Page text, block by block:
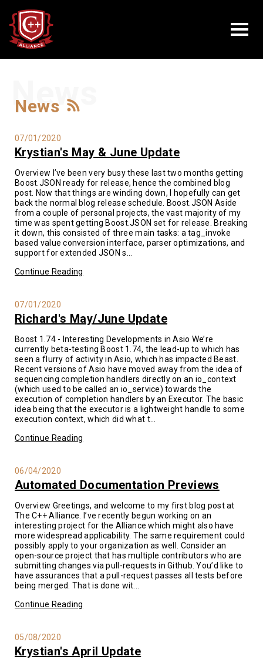
News
News
07/01/2020
Krystian's May & June Update
Overview I’ve been very busy these last two months getting
Boost.JSON ready for release, hence the combined blog
post. Now that things are winding down, I hopefully can get
back the normal blog release schedule. Boost.JSON Aside
from a couple of personal projects, the vast majority of my
time was spent getting Boost.JSON set for release. Breaking
it down, this consisted of three main tasks: a tag_invoke
based value conversion interface, parser optimizations, and
support for extended JSON s...
Continue Reading
07/01/2020
Richard's May/June Update
Boost 1.74 - Interesting Developments in Asio We’re
currently beta-testing Boost 1.74, the lead-up to which has
seen a flurry of activity in Asio, which has impacted Beast.
Recent versions of Asio have moved away from the idea of
sequencing completion handlers directly on an io_context
(which used to be called an io_service) towards the
execution of completion handlers by an Executor. The basic
idea being that the executor is a lightweight handle to some
execution context, which did what t...
Continue Reading
06/04/2020
Automated Documentation Previews
Overview Greetings, and welcome to my first blog post at
The C++ Alliance. I’ve recently begun working on an
interesting project for the Alliance which might also have
more widespread applicability. The same requirement could
possibly apply to your organization as well. Consider an
open-source project that has multiple contributors who are
submitting changes via pull-requests in Github. You’d like to
have assurances that a pull-request passes all tests before
being merged. That is done wit...
Continue Reading
05/08/2020
Krystian's April Update